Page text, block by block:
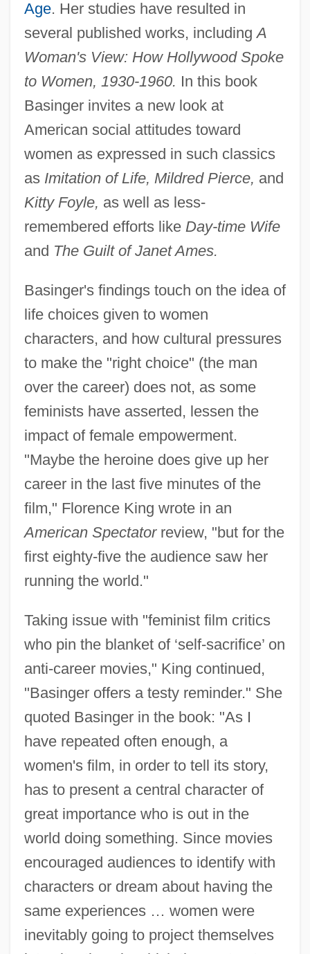
Age. Her studies have resulted in
several published works, includingA
Woman's View: How Hollywood Spoke
to Women, 1930-1960. In this book
Basinger invites a new look at
American social attitudes toward
women as expressed in such classics
as Imitation of Life, Mildred Pierce, and
Kitty Foyle, as well as less-
remembered efforts like Day-time Wife
and The Guilt of Janet Ames.
Basinger's findings touch on the idea of
life choices given to women
characters, and how cultural pressures
to make the "right choice" (the man
over the career) does not, as some
feminists have asserted, lessen the
impact of female empowerment.
"Maybe the heroine does give up her
career in the last five minutes of the
film," Florence King wrote in an
American Spectatorreview, "but for the
first eighty-five the audience saw her
running the world."
Taking issue with "feminist film critics
who pin the blanket of ‘self-sacrifice’ on
anti-career movies," King continued,
"Basinger offers a testy reminder." She
quoted Basinger in the book: "As I
have repeated often enough, a
women's film, in order to tell its story,
has to present a central character of
great importance who is out in the
world doing something. Since movies
encouraged audiences to identify with
characters or dream about having the
same experiences … women were
inevitably going to project themselves